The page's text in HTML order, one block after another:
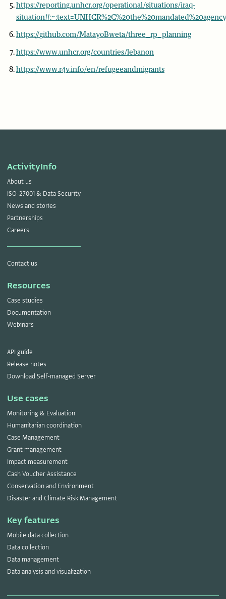
https://reporting.unhcr.org/operational/situations/iraq-
https://github.com/MatayoBweta/three_rp_planning
https://www.unhcr.org/countries/lebanon
https://www.r4v.info/en/refugeeandmigrants
ActivityInfo
About us
ISO-27001 & Data Security
News and stories
Partnerships
Careers
Contact us
Resources
Case studies
Documentation
Webinars
API guide
Release notes
Download Self-managed Server
Use cases
Monitoring & Evaluation
Humanitarian coordination
Case Management
Grant management
Impact measurement
Cash Voucher Assistance
Conservation and Environment
Disaster and Climate Risk Management
Key features
Mobile data collection
Data collection
Data management
Data analysis and visualization